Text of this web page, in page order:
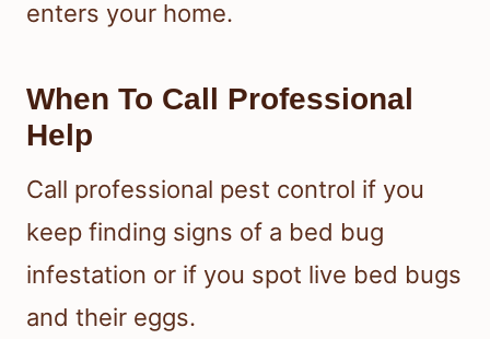
Travel And Secondhand
Furniture Precautions
When you travel, inspect hotel beds
and keep luggage off the floor and
away from the bed. The EPA notes
that bed bugs can hitchhike on